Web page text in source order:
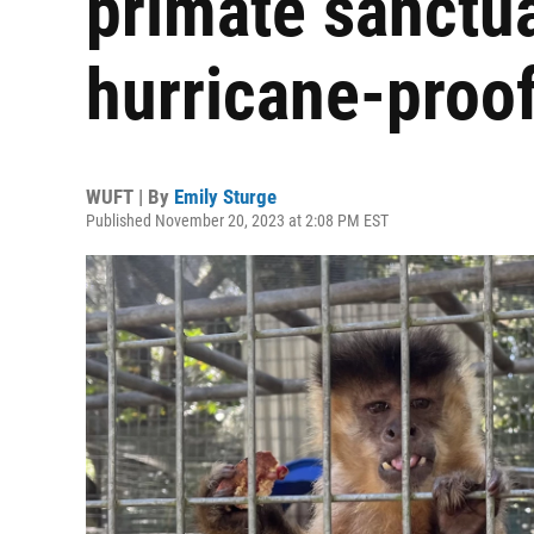
hurricane-
WUFT | By Emily Sturge
Published November 20, 2023 at 2:08 PM EST